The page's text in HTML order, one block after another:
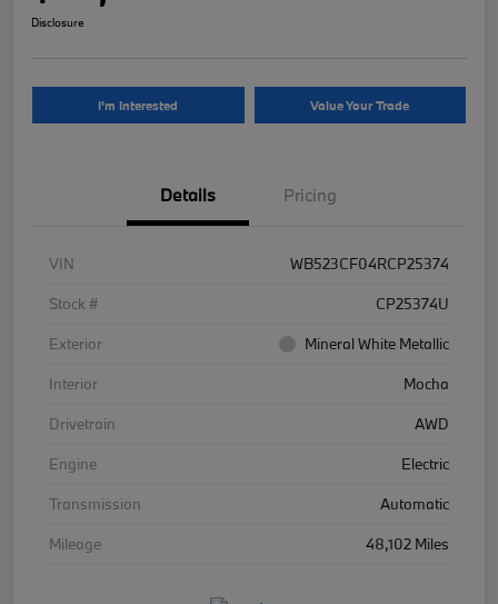
Disclosure
I'm Interested Value Your Trade
Details Pricing
VIN
WB523CF04RCP25374
Stock #
CP25374U
Exterior
Mineral White Metallic
Interior
Mocha
Drivetrain
AWD
Engine
Electric
Transmission
Automatic
Mileage
48,102 Miles